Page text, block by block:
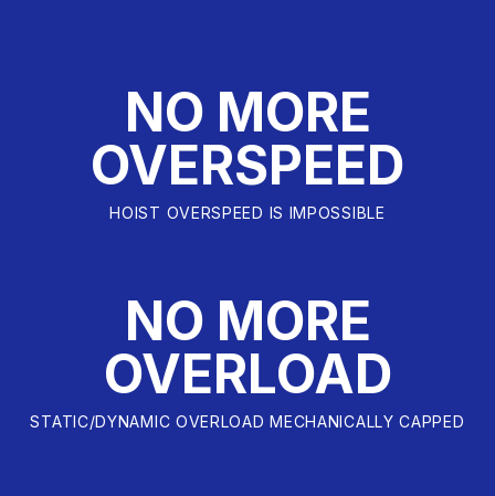
NO MORE
OVERSPEED
HOIST OVERSPEED IS IMPOSSIBLE
NO MORE
OVERLOAD
STATIC/DYNAMIC OVERLOAD MECHANICALLY CAPPED